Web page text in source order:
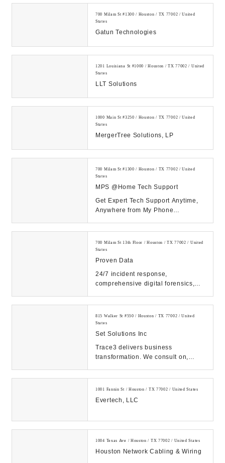
700 Milam St #1300 / Houston / TX 77002 / United
States
Gatun Technologies
1201 Louisiana St #1000 / Houston / TX 77002 / United
States
LLT Solutions
1000 Main St #3250 / Houston / TX 77002 / United
States
MergerTree Solutions, LP
700 Milam St #1300 / Houston / TX 77002 / United
States
MPS @Home Tech Support
Get Expert Tech Support Anytime,
Anywhere from My Phone
700 Milam St 13th Floor / Houston / TX 77002 / United
States
Proven Data
24/7 incident response,
comprehensive digital forensics,
815 Walker St #550 / Houston / TX 77002 / United
States
Set Solutions Inc
Trace3 delivers business
transformation. We consult on,
1001 Fannin St / Houston / TX 77002 / United States
Evertech, LLC
1004 Texas Ave / Houston / TX 77002 / United States
Houston Network Cabling & Wiring